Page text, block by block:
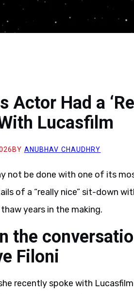
Actor Had a
Lucasfilm
BY ANUBHAV CHAUDHRY
not be done with one of its
of a “really nice” sit-down
years in the making.
the
Filoni
recently spoke with